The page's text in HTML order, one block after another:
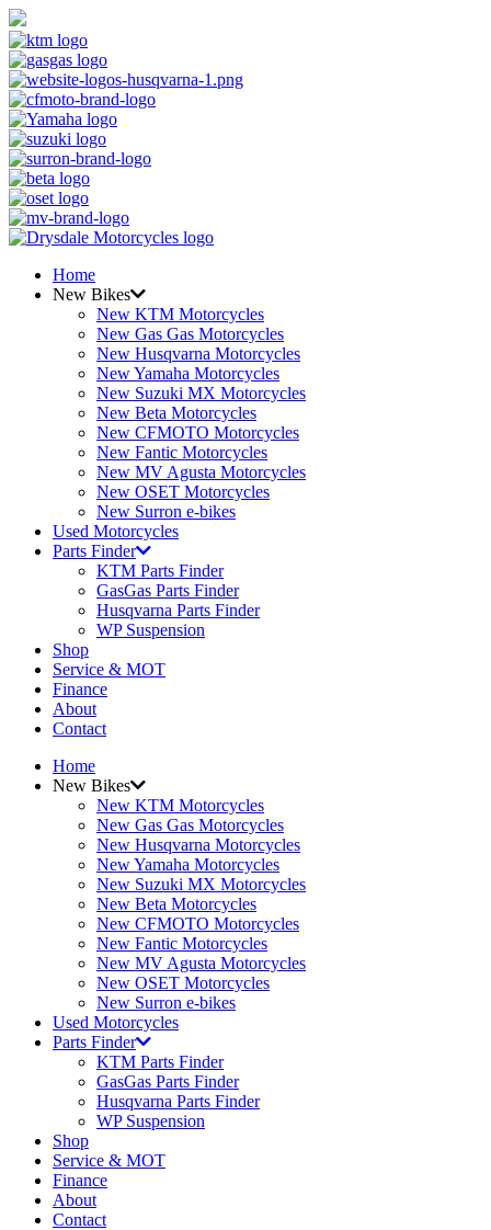
Home
New Bikes
New KTM Motorcycles
New Gas Gas Motorcycles
New Husqvarna Motorcycles
New Yamaha Motorcycles
New Suzuki MX Motorcycles
New Beta Motorcycles
New CFMOTO Motorcycles
New Fantic Motorcycles
New MV Agusta Motorcycles
New OSET Motorcycles
New Surron e-bikes
Used Motorcycles
Parts Finder
KTM Parts Finder
GasGas Parts Finder
Husqvarna Parts Finder
WP Suspension
Shop
Service & MOT
Finance
About
Contact
Home
New Bikes
New KTM Motorcycles
New Gas Gas Motorcycles
New Husqvarna Motorcycles
New Yamaha Motorcycles
New Suzuki MX Motorcycles
New Beta Motorcycles
New CFMOTO Motorcycles
New Fantic Motorcycles
New MV Agusta Motorcycles
New OSET Motorcycles
New Surron e-bikes
Used Motorcycles
Parts Finder
KTM Parts Finder
GasGas Parts Finder
Husqvarna Parts Finder
WP Suspension
Shop
Service & MOT
Finance
About
Contact